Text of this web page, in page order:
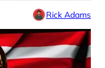
Rick Adams